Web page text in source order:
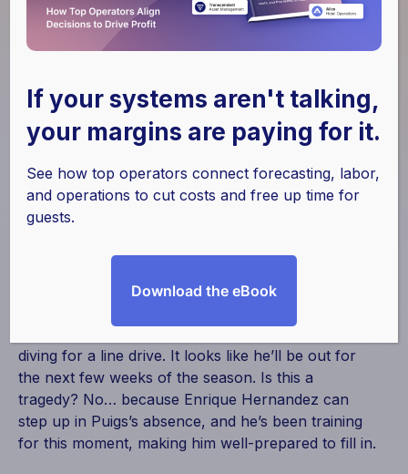
Do You Have the Key
Players You Need at
Your Hotel to Make
a Winning Team?
August 31, 2016
You’re at an LA Dodgers game, and they’re in the
diving for a line drive. It looks like he’ll be out for
the next few weeks of the season. Is this a
tragedy? No… because Enrique Hernandez can
step up in Puigs’s absence, and he’s been training
for this moment, making him well-prepared to fill in.
If your systems aren't talking,
your margins are paying for it.
See how top operators connect forecasting, labor,
and operations to cut costs and free up time for
guests.
Download the eBook